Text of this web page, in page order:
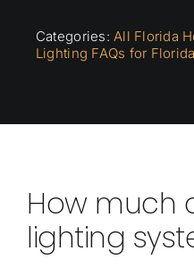
Categories:All Florida
Lighting FAQs for
How much
lighting